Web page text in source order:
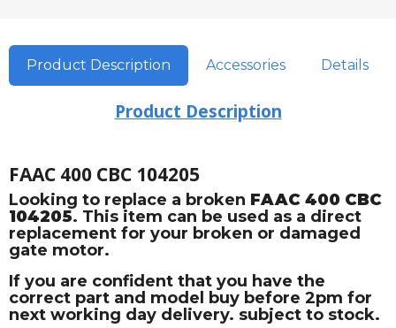
Product Description Accessories Details
Product Description
FAAC 400 CBC 104205
Looking to replace a broken FAAC 400 CBC
104205. This item can be used as a direct
replacement for your broken or damaged
gate motor.
If you are confident that you have the
correct part and model buy before 2pm for
next working day delivery. subject to stock.